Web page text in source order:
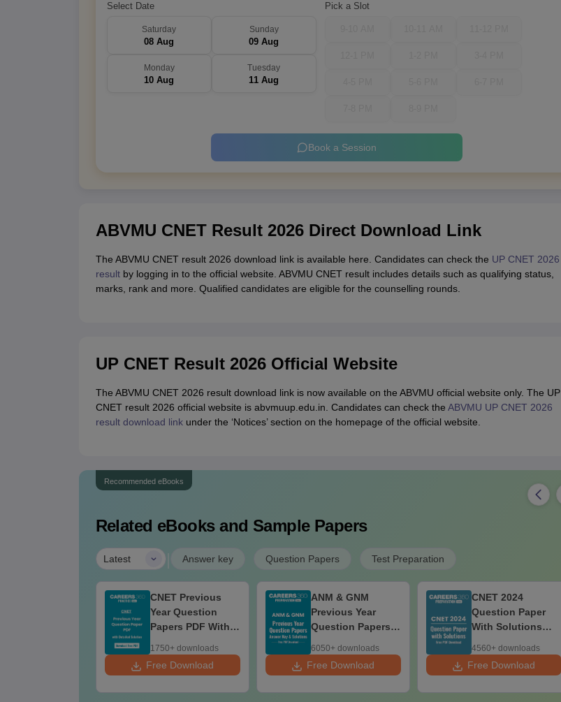
Select Date
Saturday
08 Aug
Sunday
09 Aug
Monday
10 Aug
Tuesday
11 Aug
Pick a Slot
Book a Session
ABVMU CNET Result 2026 Direct Download Link
The ABVMU CNET result 2026 download link is available here. Candidates can check the UP CNET 2026
resultby logging in to the official website. ABVMU CNET result includes details such as qualifying status,
marks, rank and more. Qualified candidates are eligible for the counselling rounds.
UP CNET Result 2026 Official Website
The ABVMU CNET 2026 result download link is now available on the ABVMU official website only. The UP
CNET result 2026 official website is abvmuup.edu.in. Candidates can check the ABVMU UP CNET 2026
result download linkunder the ‘Notices’ section on the homepage of the official website.
Recommended eBooks
Related eBooks and Sample Papers
Latest Answer key Question Papers Test Preparation
CNET Previous
Year Question
Papers PDF With
Detailed Solutions
1750+ downloads
Free Download
ANM & GNM
Previous Year
Question Papers
Solutions - Free
Download
6050+ downloads
Free Download
CNET 2024
Question Paper
With Solutions
Download
4560+ downloads
Free Download